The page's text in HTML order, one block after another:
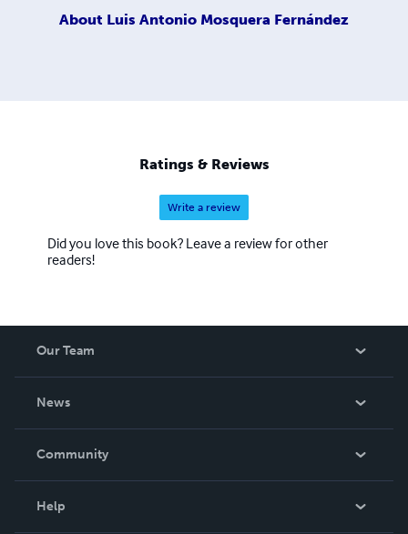
About Luis Antonio Mosquera Fernández
Ratings & Reviews
Write a review
Did you love this book? Leave a review for other
readers!
Our Team
News
In The News
Community
Help